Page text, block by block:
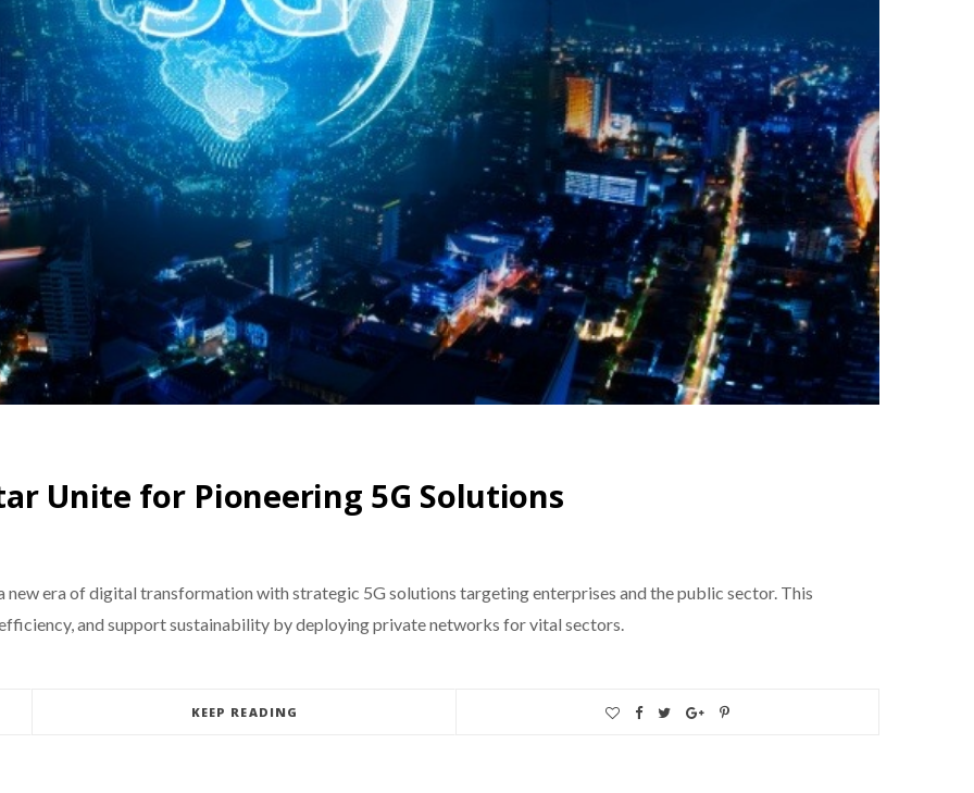
Unite for Pioneering 5G Solutions
new era of digital transformation with strategic 5G solutions targeting enterprises and the public sector. This
and support sustainability by deploying private networks for vital sectors.
KEEP READING